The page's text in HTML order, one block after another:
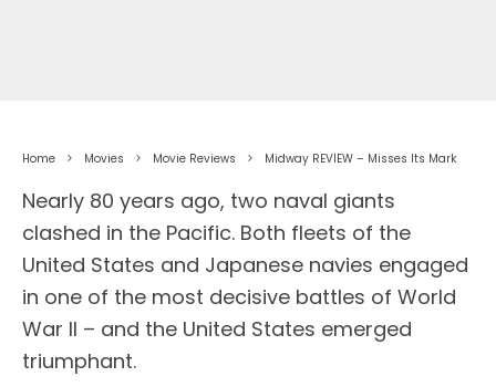
Home Movies Movie Reviews Midway REVIEW – Misses Its Mark
Nearly 80 years ago, two naval giants
clashed in the Pacific. Both fleets of the
United States and Japanese navies engaged
in one of the most decisive battles of World
War II – and the United States emerged
triumphant.